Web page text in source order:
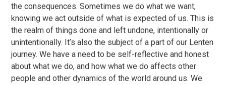
the consequences. Sometimes we do what we want,
knowing we act outside of what is expected of us. This is
the realm of things done and left undone, intentionally or
unintentionally. It’s also the subject of a part of our Lenten
journey. We have a need to be self-reflective and honest
about what we do, and how what we do affects other
people and other dynamics of the world around us. We